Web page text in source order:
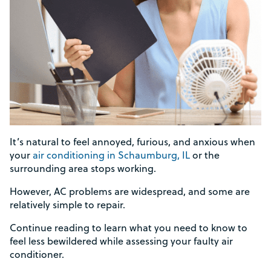
It’s natural to feel annoyed, furious, and anxious when
your air conditioning in Schaumburg, ILor the
surrounding area stops working.
However, AC problems are widespread, and some are
relatively simple to repair.
Continue reading to learn what you need to know to
feel less bewildered while assessing your faulty air
conditioner.